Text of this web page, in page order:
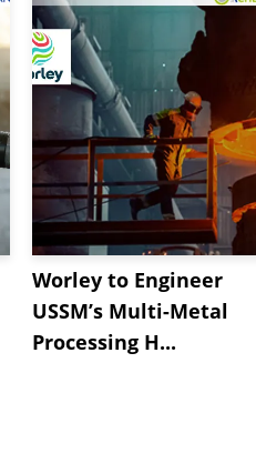
Worley to Engineer
USSM’s Multi-Metal
Processing H...